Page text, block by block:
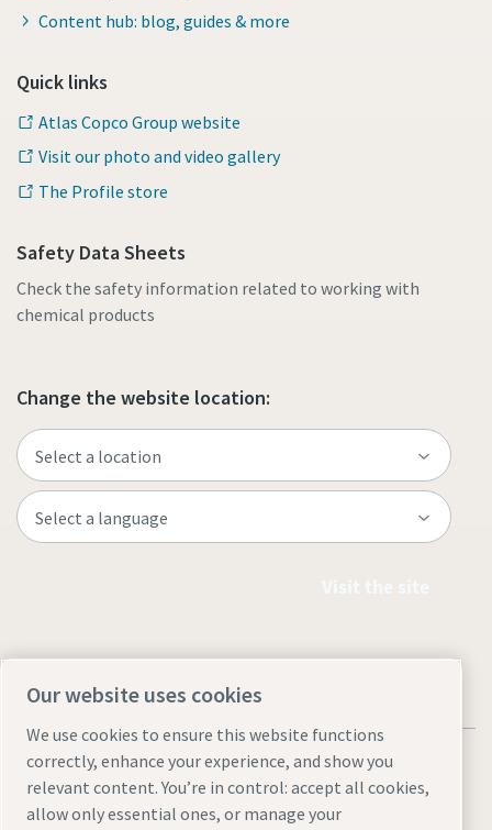
Content hub: blog, guides & more
Quick links
Atlas Copco Group website
Visit our photo and video gallery
The Profile store
Safety Data Sheets
Check the safety information related to working with
chemical products
Change the website location:
Our website uses cookies
We use cookies to ensure this website functions
correctly, enhance your experience, and show you
relevant content. You’re in control: accept all cookies,
allow only essential ones, or manage your